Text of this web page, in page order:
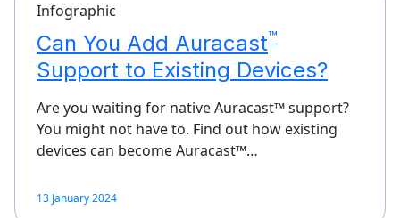
Infographic
Can You Add Auracast™
Support to Existing Devices?
Are you waiting for native Auracast™ support?
You might not have to. Find out how existing
devices can become Auracast™…
13 January 2024